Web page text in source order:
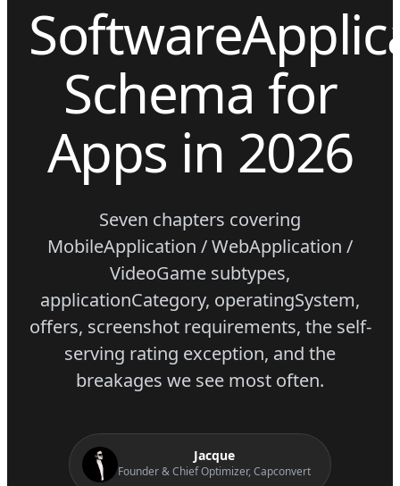
Schema for
Apps in 2026
Seven chapters covering
MobileApplication / WebApplication /
VideoGame subtypes,
applicationCategory, operatingSystem,
offers, screenshot requirements, the self-
serving rating exception, and the
breakages we see most often.
Jacque
Founder & Chief Optimizer, Capconvert